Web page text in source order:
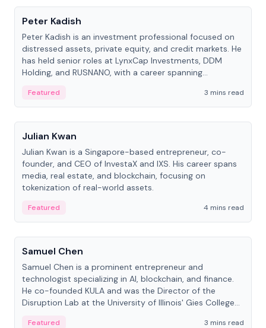
Peter Kadish
Peter Kadish is an investment professional focused on
distressed assets, private equity, and credit markets. He
has held senior roles at LynxCap Investments, DDM
Holding, and RUSNANO, with a career spanning
Featured
3 mins read
People
Julian Kwan
Julian Kwan is a Singapore-based entrepreneur, co-
founder, and CEO of InvestaX and IXS. His career spans
media, real estate, and blockchain, focusing on
tokenization of real-world assets.
Featured
4 mins read
People
Samuel Chen
Samuel Chen is a prominent entrepreneur and
technologist specializing in AI, blockchain, and finance.
He co-founded KULA and was the Director of the
Disruption Lab at the University of Illinois' Gies College
Featured
3 mins read